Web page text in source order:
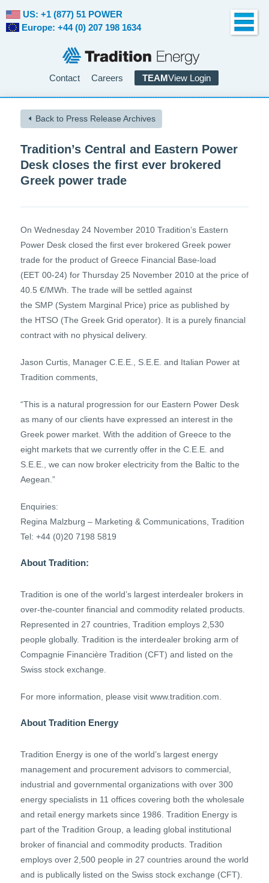
Contact Careers TEAMView Login
US: +1 (877) 51 POWER
Europe: +44 (0) 207 198 1634
Back to Press Release Archives
Tradition’s Central and Eastern Power
Desk closes the first ever brokered
Greek power trade
On Wednesday 24 November 2010 Tradition’s Eastern
Power Desk closed the first ever brokered Greek power
trade for the product of Greece Financial Base-load
(EET 00-24) for Thursday 25 November 2010 at the price of
40.5 €/MWh. The trade will be settled against
the SMP (System Marginal Price) price as published by
the HTSO (The Greek Grid operator). It is a purely financial
contract with no physical delivery.
Jason Curtis, Manager C.E.E., S.E.E. and Italian Power at
Tradition comments,
“This is a natural progression for our Eastern Power Desk
as many of our clients have expressed an interest in the
Greek power market. With the addition of Greece to the
eight markets that we currently offer in the C.E.E. and
S.E.E., we can now broker electricity from the Baltic to the
Aegean.”
Enquiries:
Regina Malzburg – Marketing & Communications, Tradition
Tel: +44 (0)20 7198 5819
About Tradition:
Tradition is one of the world’s largest interdealer brokers in
over-the-counter financial and commodity related products.
Represented in 27 countries, Tradition employs 2,530
people globally. Tradition is the interdealer broking arm of
Compagnie Financière Tradition (CFT) and listed on the
Swiss stock exchange.
For more information, please visit www.tradition.com.
About Tradition Energy
Tradition Energy is one of the world’s largest energy
management and procurement advisors to commercial,
industrial and governmental organizations with over 300
energy specialists in 11 offices covering both the wholesale
and retail energy markets since 1986. Tradition Energy is
part of the Tradition Group, a leading global institutional
broker of financial and commodity products. Tradition
employs over 2,500 people in 27 countries around the world
and is publically listed on the Swiss stock exchange (CFT).